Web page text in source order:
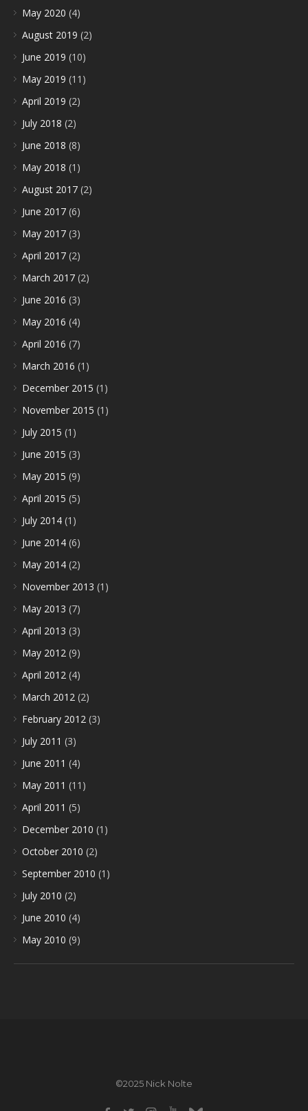
May 2020 (4)
August 2019 (2)
June 2019 (10)
May 2019 (11)
April 2019 (2)
July 2018 (2)
June 2018 (8)
May 2018 (1)
August 2017 (2)
June 2017 (6)
May 2017 (3)
April 2017 (2)
March 2017 (2)
June 2016 (3)
May 2016 (4)
April 2016 (7)
March 2016 (1)
December 2015 (1)
November 2015 (1)
July 2015 (1)
June 2015 (3)
May 2015 (9)
April 2015 (5)
July 2014 (1)
June 2014 (6)
May 2014 (2)
November 2013 (1)
May 2013 (7)
April 2013 (3)
May 2012 (9)
April 2012 (4)
March 2012 (2)
February 2012 (3)
July 2011 (3)
June 2011 (4)
May 2011 (11)
April 2011 (5)
December 2010 (1)
October 2010 (2)
September 2010 (1)
July 2010 (2)
June 2010 (4)
May 2010 (9)
©2025 Nick Nolte